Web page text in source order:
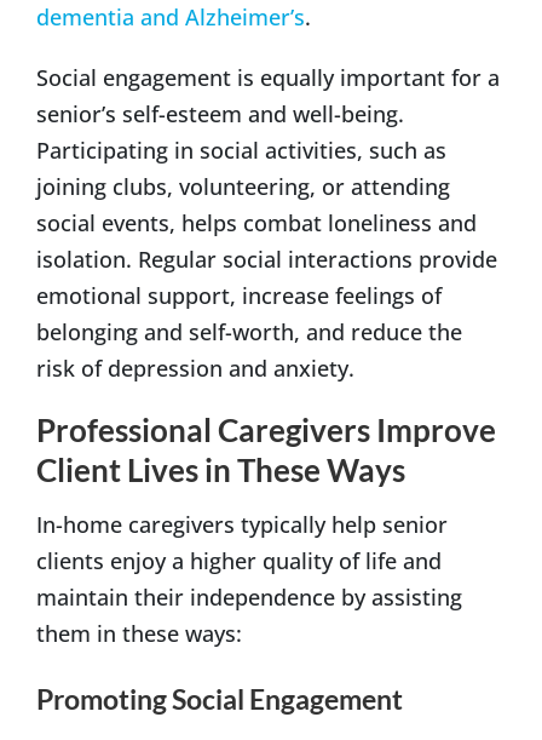
dementia and Alzheimer’s.
Social engagement is equally important for a
senior’s self-esteem and well-being.
Participating in social activities, such as
joining clubs, volunteering, or attending
social events, helps combat loneliness and
isolation. Regular social interactions provide
emotional support, increase feelings of
belonging and self-worth, and reduce the
risk of depression and anxiety.
Professional Caregivers Improve
Client Lives in These Ways
In-home caregivers typically help senior
clients enjoy a higher quality of life and
maintain their independence by assisting
them in these ways:
Promoting Social Engagement